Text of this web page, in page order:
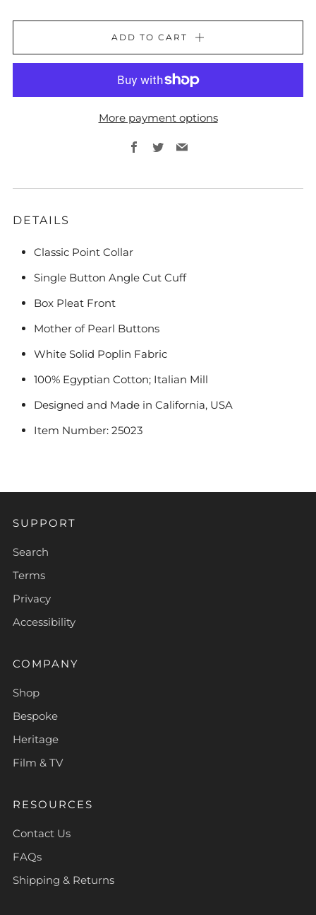
ADD TO CART
More payment options
Facebook
Twitter
DETAILS
Classic Point Collar
Single Button Angle Cut Cuff
Box Pleat Front
Mother of Pearl Buttons
White Solid Poplin Fabric
100% Egyptian Cotton; Italian Mill
Designed and Made in California, USA
Item Number: 25023
SUPPORT
Search
Terms
Privacy
Accessibility
COMPANY
Shop
Bespoke
Heritage
Film & TV
RESOURCES
Contact Us
FAQs
Shipping & Returns